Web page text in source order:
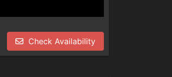
Check Availability